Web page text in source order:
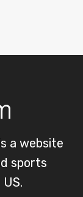
a website
sports